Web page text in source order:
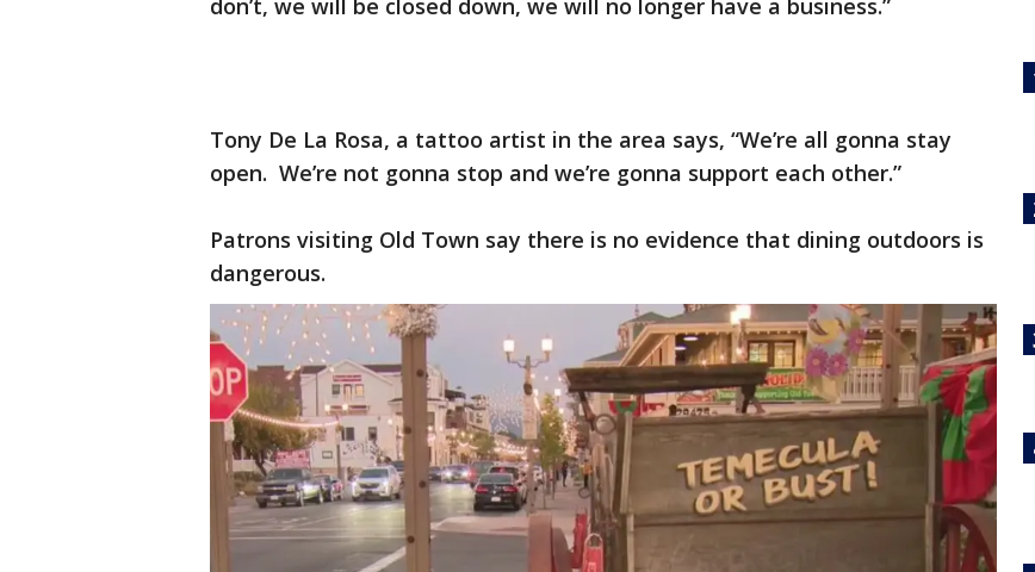
don’t, we will be closed down, we will no longer have a business.”
Tony De La Rosa, a tattoo artist in the area says, “We’re all gonna stay
open. We’re not gonna stop and we’re gonna support each other.”
Patrons visiting Old Town say there is no evidence that dining outdoors is
dangerous.